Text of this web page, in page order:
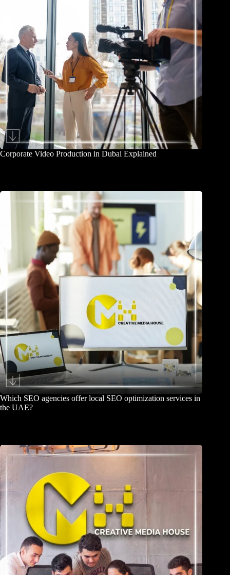
Corporate Video Production in Dubai Explained
Which SEO agencies offer local SEO optimization services in
the UAE?